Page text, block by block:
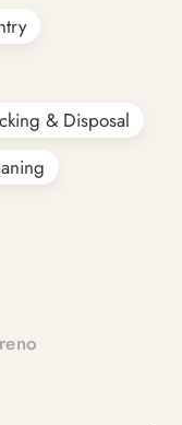
& Disposal